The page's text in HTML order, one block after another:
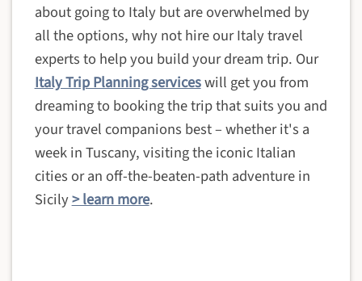
about going to Italy but are overwhelmed by
all the options, why not hire our Italy travel
experts to help you build your dream trip. Our
Italy Trip Planning serviceswill get you from
dreaming to booking the trip that suits you and
your travel companions best – whether it's a
week in Tuscany, visiting the iconic Italian
cities or an off-the-beaten-path adventure in
Sicily> learn more.